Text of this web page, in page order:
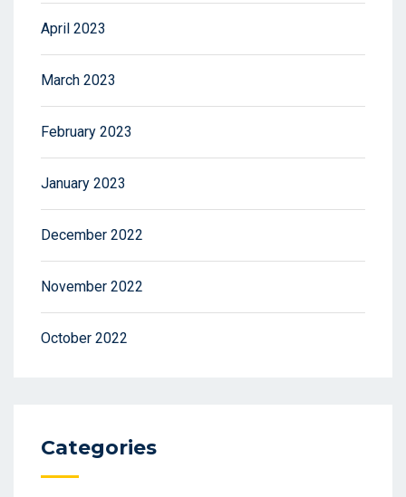
April 2023
March 2023
February 2023
January 2023
December 2022
November 2022
October 2022
Categories